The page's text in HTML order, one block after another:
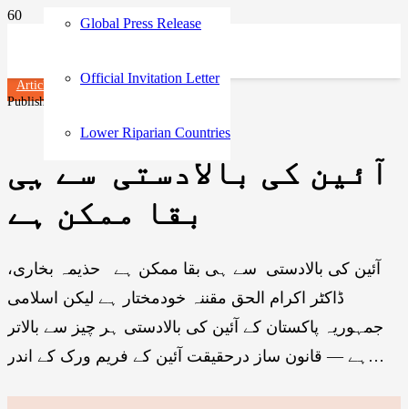
Global Press Release
Official Invitation Letter
Lower Riparian Countries
Articles
Published on
آئین کی بالادستی سے ہی
بقا ممکن ہے
آئین کی بالادستی سے ہی بقا ممکن ہے حذیمہ بخاری،
ڈاکٹر اکرام الحق مقننہ خودمختار ہے لیکن اسلامی
جمہوریہ پاکستان کے آئین کی بالادستی ہر چیز سے بالاتر
ہے — قانون ساز درحقیقت آئین کے فریم ورک کے اندر…